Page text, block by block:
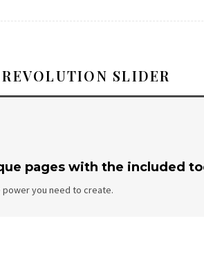
REVOLUTION SLIDER
pages with the included
you need to create.